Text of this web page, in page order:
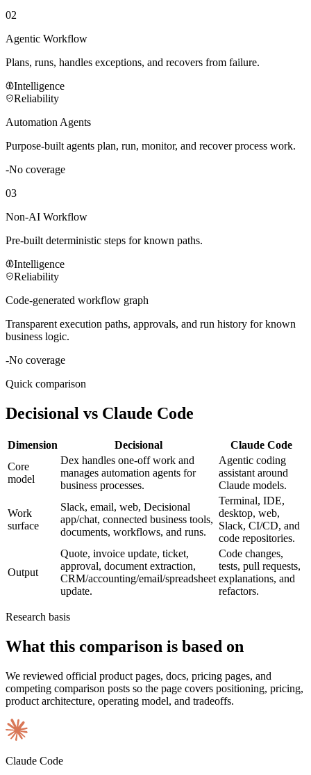
02
Agentic Workflow
Plans, runs, handles exceptions, and recovers from failure.
Intelligence
Reliability
Automation Agents
Purpose-built agents plan, run, monitor, and recover process work.
-No coverage
03
Non-AI Workflow
Pre-built deterministic steps for known paths.
Intelligence
Reliability
Code-generated workflow graph
Transparent execution paths, approvals, and run history for known
business logic.
-No coverage
Quick comparison
Decisional vs Claude Code
Dimension Decisional
Claude Code
Core
model
Dex handles one-off work and
manages automation agents for
business processes.
Agentic coding
assistant around
Claude models.
Work
surface
Slack, email, web, Decisional
app/chat, connected business tools,
documents, workflows, and runs.
Terminal, IDE,
desktop, web,
Slack, CI/CD, and
code repositories.
Output
Quote, invoice update, ticket,
approval, document extraction,
CRM/accounting/email/spreadsheet
update.
Code changes,
tests, pull requests,
explanations, and
refactors.
Research basis
What this comparison is based on
We reviewed official product pages, docs, pricing pages, and
competing comparison posts so the page covers positioning, pricing,
product architecture, operating model, and tradeoffs.
Claude Code